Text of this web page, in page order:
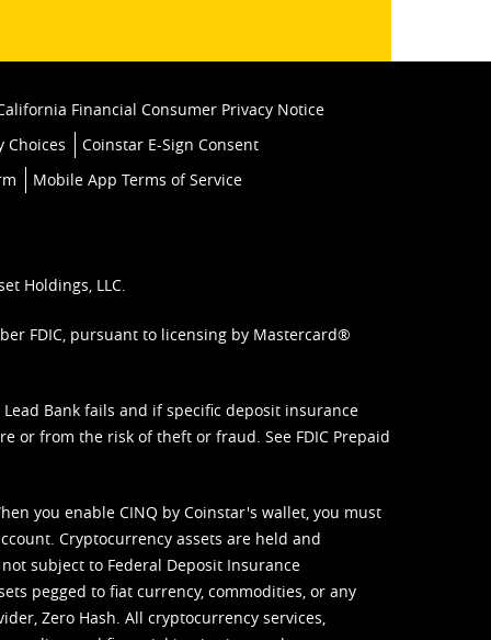
Financial Consumer Privacy Notice
Choices
Coinstar E-Sign Consent
Mobile App Terms of Service
Holdings, LLC.
FDIC, pursuant to licensing by Mastercard®
Bank fails and if specific deposit insurance
or from the risk of theft or fraud. See FDIC Prepaid
you enable CINQ by Coinstar's wallet, you must
Cryptocurrency assets are held and
subject to Federal Deposit Insurance
pegged to fiat currency, commodities, or any
Zero Hash. All cryptocurrency services,